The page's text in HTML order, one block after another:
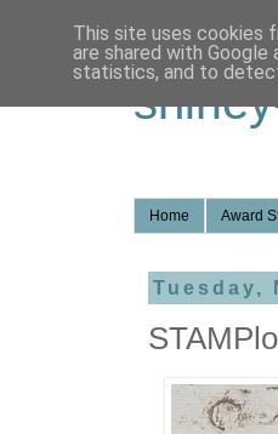
Home Award
Tuesday,
This site uses cookies
are shared with
statistics, and to